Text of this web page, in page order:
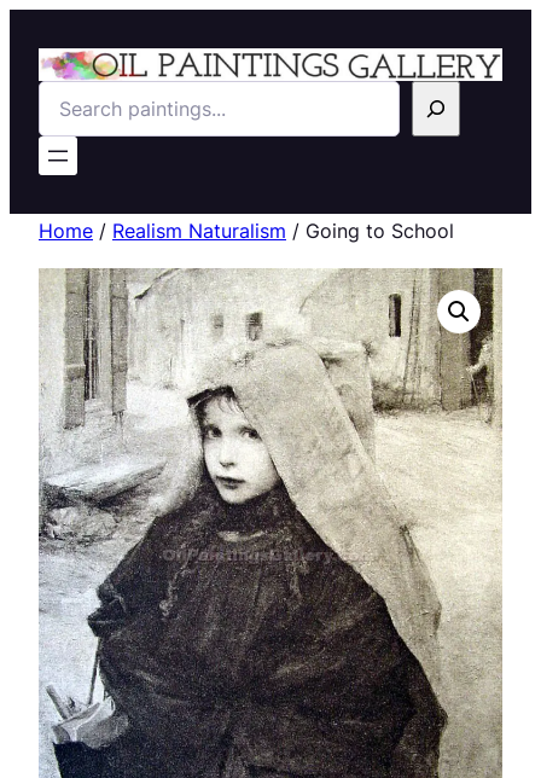
Search
Home / Realism Naturalism / Going to School